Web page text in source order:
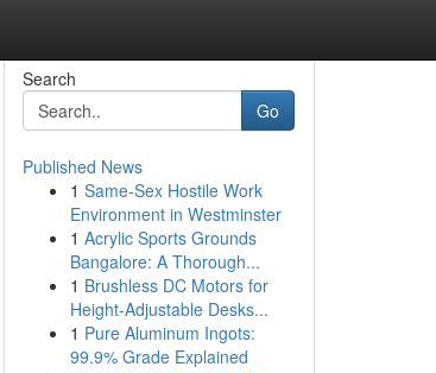
Search
Go
Published News
1 Same-Sex Hostile Work
Environment in Westminster
1 Acrylic Sports Grounds
Bangalore: A Thorough...
1 Brushless DC Motors for
Height-Adjustable Desks...
1 Pure Aluminum Ingots:
99.9% Grade Explained